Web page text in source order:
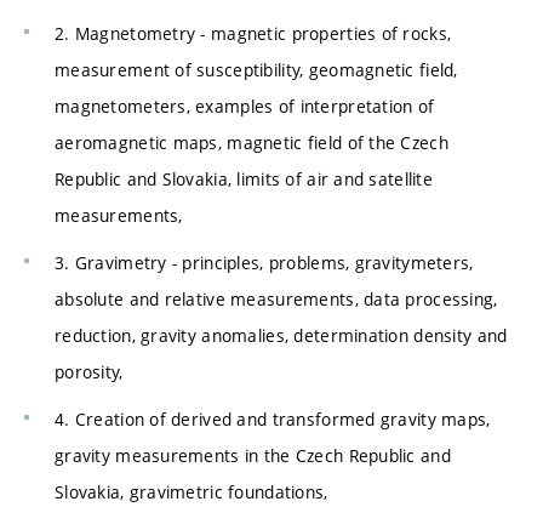
2. Magnetometry - magnetic properties of rocks,
measurement of susceptibility, geomagnetic field,
magnetometers, examples of interpretation of
aeromagnetic maps, magnetic field of the Czech
Republic and Slovakia, limits of air and satellite
measurements,
3. Gravimetry - principles, problems, gravitymeters,
absolute and relative measurements, data processing,
reduction, gravity anomalies, determination density and
porosity,
4. Creation of derived and transformed gravity maps,
gravity measurements in the Czech Republic and
Slovakia, gravimetric foundations,